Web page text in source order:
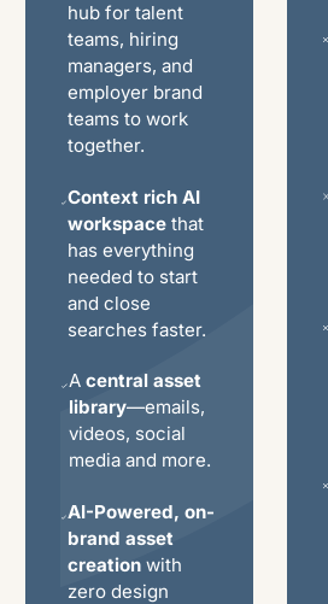
hub for talent
teams, hiring
managers, and
employer brand
teams to work
together.
Context rich AI
workspacethat
has everything
needed to start
and close
searches faster.
A central asset
library—emails,
videos, social
media and more.
AI-Powered, on-
brand asset
creationwith
zero design